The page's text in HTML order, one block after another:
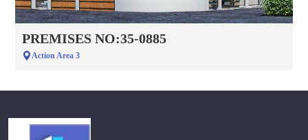
PREMISES NO:35-0885
Action Area 3